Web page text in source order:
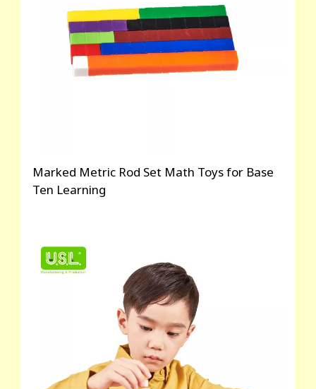
Marked Metric Rod Set Math Toys for Base
Ten Learning